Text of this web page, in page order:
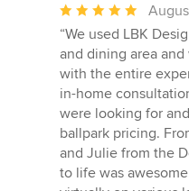
Average
rating:
5
out
of
5
stars
“We used LBK
and dining area
with the entire
in-home
were looking for
ballpark pricing.
and Julie from the
to life was